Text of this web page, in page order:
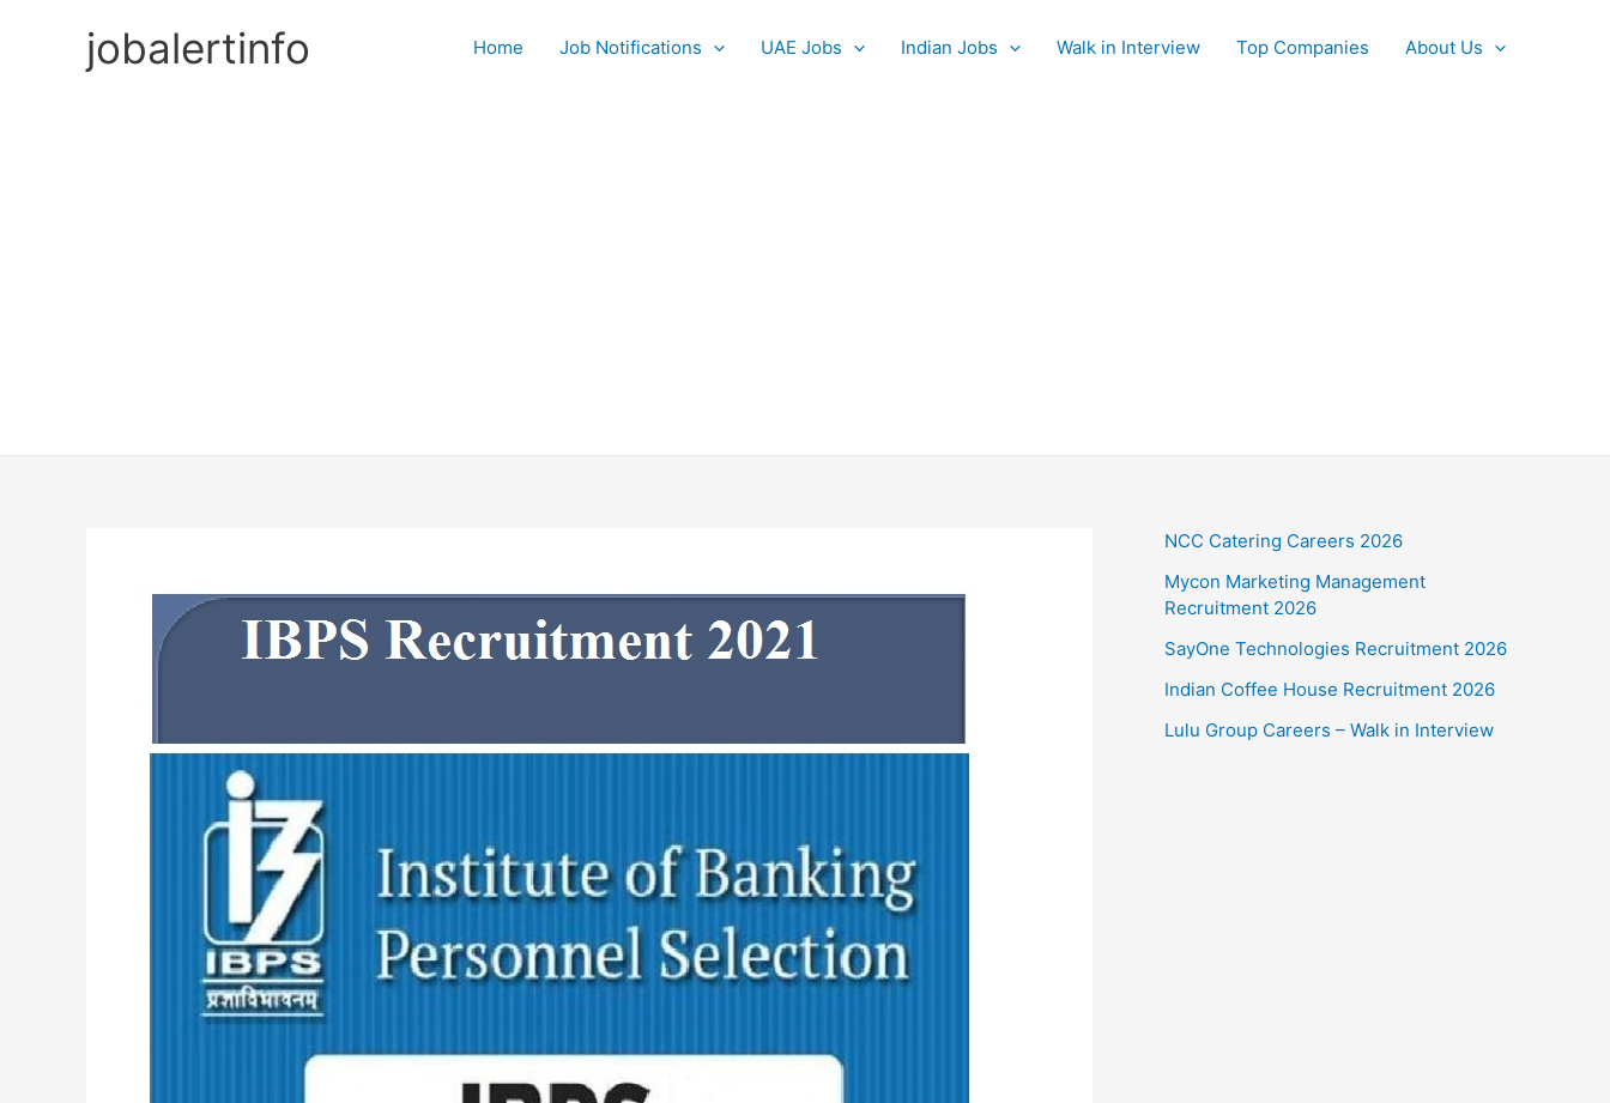
jobalertinfo Home Job Notifications UAE Jobs Indian Jobs Walk in Interview Top Companies About Us
NCC Catering Careers 2026
Mycon Marketing Management
Recruitment 2026
SayOne Technologies Recruitment 2026
Indian Coffee House Recruitment 2026
Lulu Group Careers – Walk in Interview